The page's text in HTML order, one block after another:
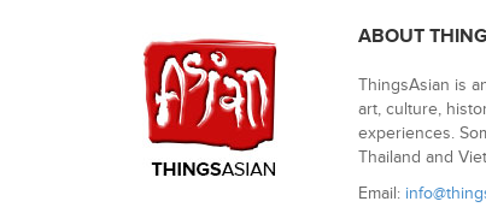
ABOUT
ThingsAsian is
art, culture,
experiences.
Thailand and
Email: